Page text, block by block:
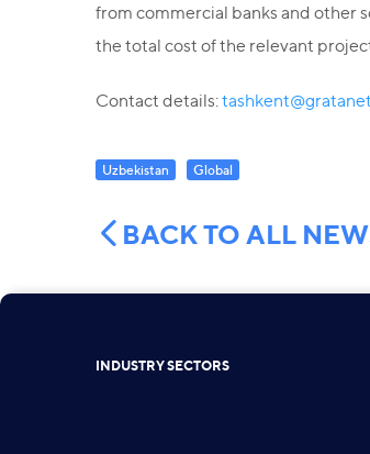
from commercial banks and other
the total cost of the relevant
Contact details:
Uzbekistan Global
BACK TO ALL
INDUSTRY SECTORS